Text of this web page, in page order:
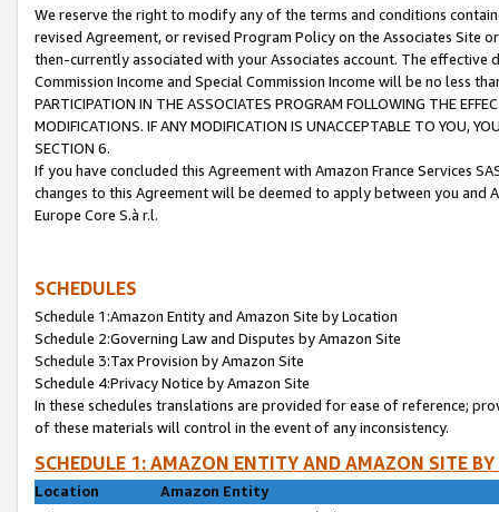
We reserve the right to modify any of the terms and conditions
revised Agreement, or revised Program Policy on the Associates
then-currently associated with your Associates account. The
Commission Income and Special Commission Income will be no less
PARTICIPATION IN THE ASSOCIATES PROGRAM FOLLOWING THE
MODIFICATIONS. IF ANY MODIFICATION IS UNACCEPTABLE TO YOU,
SECTION 6.
If you have concluded this Agreement with Amazon France Services
changes to this Agreement will be deemed to apply between you and
Europe Core S.à r.l.
SCHEDULES
Schedule 1:Amazon Entity and Amazon Site by Location
Schedule 2:Governing Law and Disputes by Amazon Site
Schedule 3:Tax Provision by Amazon Site
Schedule 4:Privacy Notice by Amazon Site
In these schedules translations are provided for ease of reference;
of these materials will control in the event of any inconsistency.
SCHEDULE 1: AMAZON ENTITY AND AMAZON SITE
Location
Amazon Entity